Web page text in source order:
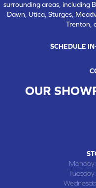
surrounding areas, including
Dawn, Utica, Sturges,
Trenton,
SCHEDULE
OUR
Monday:
Tuesday: